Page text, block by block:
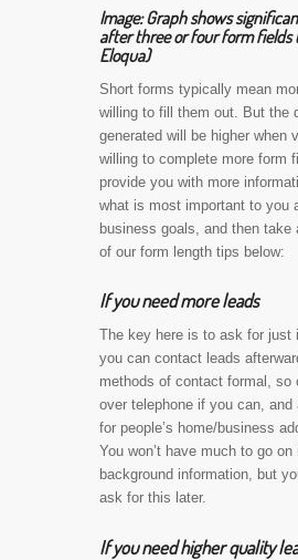
Image: Graph shows
after three or four form fields
Eloqua)
Short forms typically mean
willing to fill them out. But the
generated will be higher when
willing to complete more form
provide you with more
what is most important to you
business goals, and then take
of our form length tips below:
If you need more leads
The key here is to ask for just
you can contact leads
methods of contact formal, so
over telephone if you can, and
for people’s home/business
You won’t have much to go
background information, but
ask for this later.
If you need higher quality